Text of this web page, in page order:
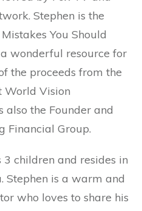
Stephen is the
You Should
wonderful resource for
the proceeds from the
World Vision
also the Founder and
Financial Group.
children and resides in
Stephen is a warm and
who loves to share his